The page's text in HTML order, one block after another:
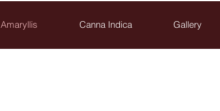
Amaryllis Canna Indica Gallery